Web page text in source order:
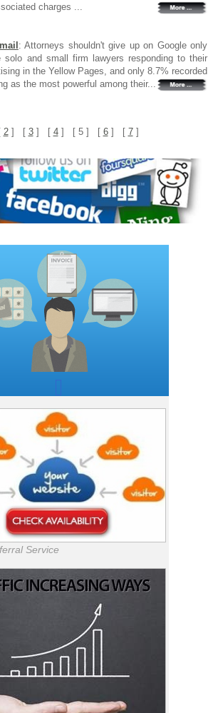
charges ...
: Attorneys shouldn't give up on Google only
and small firm lawyers responding to their
in the Yellow Pages, and only 8.7% recorded
as the most powerful among their...
2] [ 3] [ 4] [ 5 ] [ 6] [ 7]
Service